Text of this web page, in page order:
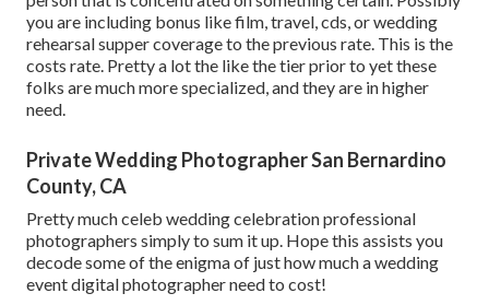
you are including bonus like film, travel, cds, or wedding
rehearsal supper coverage to the previous rate. This is the
costs rate. Pretty a lot the like the tier prior to yet these
folks are much more specialized, and they are in higher
need.
Private Wedding Photographer San Bernardino
County, CA
Pretty much celeb wedding celebration professional
photographers simply to sum it up. Hope this assists you
decode some of the enigma of just how much a wedding
event digital photographer need to cost!